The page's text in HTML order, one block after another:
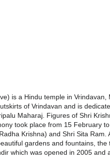
is a Hindu temple in Vrindavan,
of Vrindavan and is
Maharaj. Figures of Shri
took place from 15 February
Krishna) and Shri Sita
gardens and fountains, the
which was opened in 2005 and